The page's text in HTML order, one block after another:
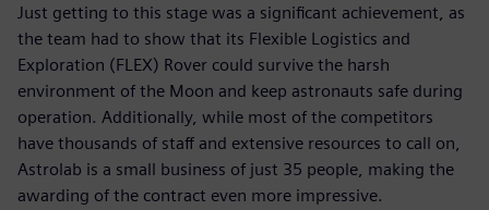
Just getting to this stage was a significant achievement, as
the team had to show that its Flexible Logistics and
Exploration (FLEX) Rover could survive the harsh
environment of the Moon and keep astronauts safe during
operation. Additionally, while most of the competitors
have thousands of staff and extensive resources to call on,
Astrolab is a small business of just 35 people, making the
awarding of the contract even more impressive.